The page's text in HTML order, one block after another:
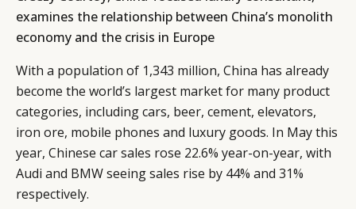
examines the relationship between China’s monolith
economy and the crisis in Europe
With a population of 1,343 million, China has already
become the world’s largest market for many product
categories, including cars, beer, cement, elevators,
iron ore, mobile phones and luxury goods. In May this
year, Chinese car sales rose 22.6% year-on-year, with
Audi and BMW seeing sales rise by 44% and 31%
respectively.